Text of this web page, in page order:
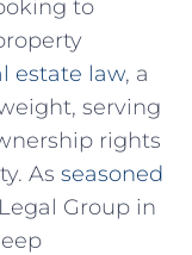
to
estate law, a
serving
rights
As seasoned
Group in